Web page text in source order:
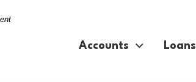
Accounts Loans